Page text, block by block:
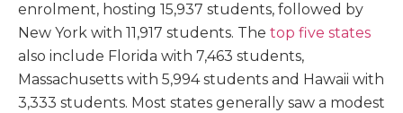
enrolment, hosting 15,937 students, followed by
New York with 11,917 students. The top five states
also include Florida with 7,463 students,
Massachusetts with 5,994 students and Hawaii with
3,333 students. Most states generally saw a modest